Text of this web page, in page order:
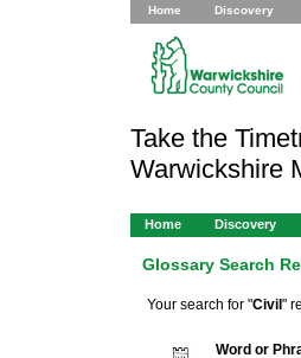
Home Discovery
Take the
Warwickshire
Home Discovery
Glossary Search
Your search for "Civil "
Word or